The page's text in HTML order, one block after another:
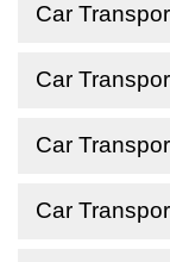
Car
Car
Car
Car